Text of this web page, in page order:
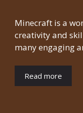
Minecraft is a
creativity and
many engaging
Read more